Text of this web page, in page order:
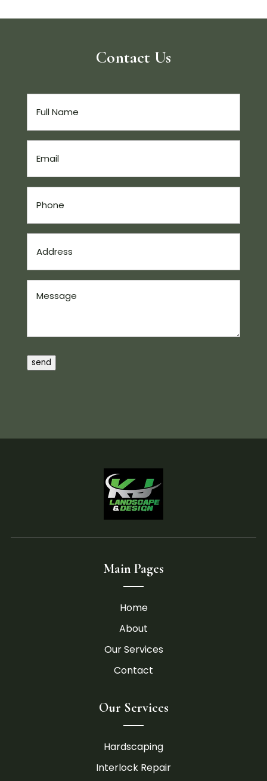
Contact Us
Name(Required)
send
Main Pages
Home
About
Our Services
Contact
Our Services
Hardscaping
Interlock Repair